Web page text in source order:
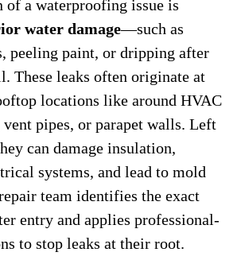
of a waterproofing issue is
water damage—such as
peeling paint, or dripping after
These leaks often originate at
locations like around HVAC
pipes, or parapet walls. Left
can damage insulation,
systems, and lead to mold
team identifies the exact
entry and applies professional-
to stop leaks at their root.